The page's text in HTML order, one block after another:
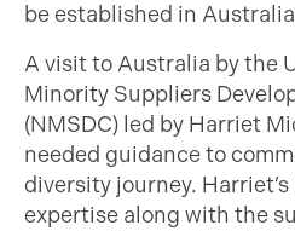
be established in
A visit to Australia by the
Minority Suppliers
(NMSDC) led by Harriet
needed guidance to
diversity journey.
expertise along with the